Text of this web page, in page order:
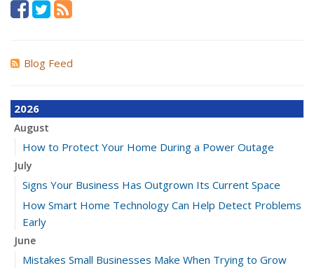
Blog Feed
2026
August
How to Protect Your Home During a Power Outage
July
Signs Your Business Has Outgrown Its Current Space
How Smart Home Technology Can Help Detect Problems
Early
June
Mistakes Small Businesses Make When Trying to Grow